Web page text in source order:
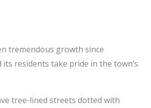
tremendous growth since
residents take pride in the town’s
tree-lined streets dotted with